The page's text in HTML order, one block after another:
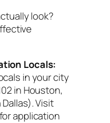
look?
Locals:
in your city
in Houston,
Visit
application